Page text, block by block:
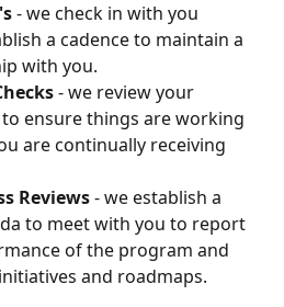
- we check in with you
a cadence to maintain a
with you.
- we review your
ensure things are working
are continually receiving
Reviews - we establish a
to meet with you to report
of the program and
and roadmaps.